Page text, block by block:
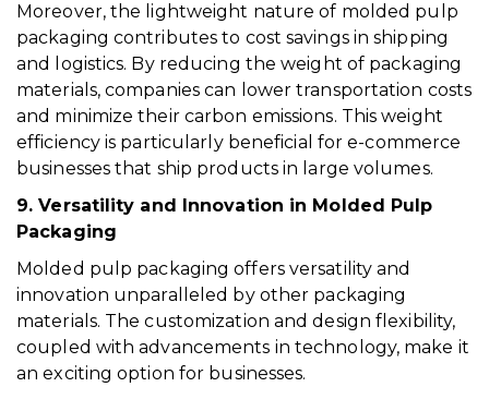
Moreover, the lightweight nature of molded pulp
packaging contributes to cost savings in shipping
and logistics. By reducing the weight of packaging
materials, companies can lower transportation costs
and minimize their carbon emissions. This weight
efficiency is particularly beneficial for e-commerce
businesses that ship products in large volumes.
9. Versatility and Innovation in Molded Pulp
Packaging
Molded pulp packaging offers versatility and
innovation unparalleled by other packaging
materials. The customization and design flexibility,
coupled with advancements in technology, make it
an exciting option for businesses.